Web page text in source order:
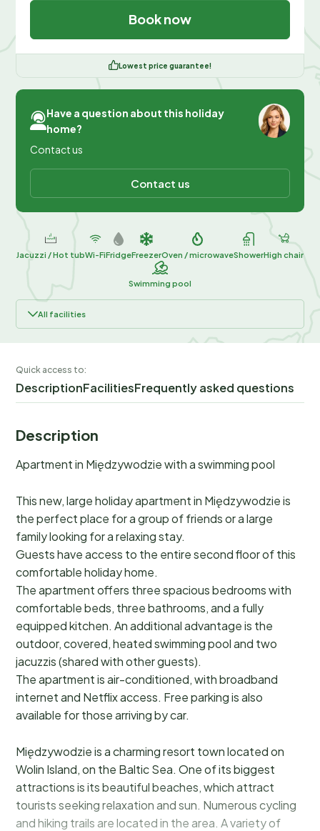
Book now
Lowest price guarantee!
Have a question about this holiday
home?
Contact us
Contact us
Jacuzzi / Hot tubWi-FiFridgeFreezerOven / microwaveShowerHigh chair
Swimming pool
All facilities
Quick access to:
DescriptionFacilitiesFrequently asked questions
Description
Apartment in Międzywodzie with a swimming pool
This new, large holiday apartment in Międzywodzie is
the perfect place for a group of friends or a large
family looking for a relaxing stay.
Guests have access to the entire second floor of this
comfortable holiday home.
The apartment offers three spacious bedrooms with
comfortable beds, three bathrooms, and a fully
equipped kitchen. An additional advantage is the
outdoor, covered, heated swimming pool and two
jacuzzis (shared with other guests).
The apartment is air-conditioned, with broadband
internet and Netflix access. Free parking is also
available for those arriving by car.
Międzywodzie is a charming resort town located on
Wolin Island, on the Baltic Sea. One of its biggest
attractions is its beautiful beaches, which attract
tourists seeking relaxation and sun. Numerous cycling
and hiking trails are located in the area. A variety of